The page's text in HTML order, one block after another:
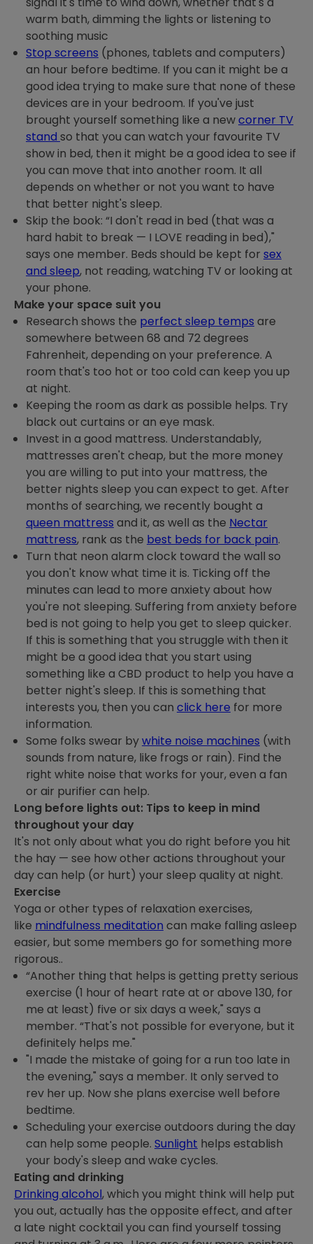
warm bath, dimming the lights or listening to
soothing music
Stop screens (phones, tablets and computers)
an hour before bedtime. If you can it might be a
good idea trying to make sure that none of these
devices are in your bedroom. If you've just
brought yourself something like a newcorner TV
stand so that you can watch your favourite TV
show in bed, then it might be a good idea to see if
you can move that into another room. It all
depends on whether or not you want to have
that better night's sleep.
Skip the book: “I don't read in bed (that was a
hard habit to break — I LOVE reading in bed),"
says one member. Beds should be kept for sex
and sleep, not reading, watching TV or looking at
your phone.
Make your space suit you
Research shows the perfect sleep temps are
somewhere between 68 and 72 degrees
Fahrenheit, depending on your preference. A
room that's too hot or too cold can keep you up
at night.
Keeping the room as dark as possible helps. Try
black out curtains or an eye mask.
Invest in a good mattress. Understandably,
mattresses aren't cheap, but the more money
you are willing to put into your mattress, the
better nights sleep you can expect to get. After
months of searching, we recently bought a
queen mattress and it, as well as the Nectar
mattress, rank as the best beds for back pain.
Turn that neon alarm clock toward the wall so
you don't know what time it is. Ticking off the
minutes can lead to more anxiety about how
you're not sleeping. Suffering from anxiety before
bed is not going to help you get to sleep quicker.
If this is something that you struggle with then it
might be a good idea that you start using
something like a CBD product to help you have a
better night's sleep. If this is something that
interests you, then you can click here for more
information.
Some folks swear bywhite noise machines (with
sounds from nature, like frogs or rain). Find the
right white noise that works for your, even a fan
or air purifier can help.
Long before lights out: Tips to keep in mind
throughout your day
It's not only about what you do right before you hit
the hay — see how other actions throughout your
day can help (or hurt) your sleep quality at night.
Exercise
Yoga or other types of relaxation exercises,
like mindfulness meditation can make falling asleep
easier, but some members go for something more
rigorous..
“Another thing that helps is getting pretty serious
exercise (1 hour of heart rate at or above 130, for
me at least) five or six days a week," says a
member. “That's not possible for everyone, but it
definitely helps me."
"I made the mistake of going for a run too late in
the evening," says a member. It only served to
rev her up. Now she plans exercise well before
bedtime.
Scheduling your exercise outdoors during the day
can help some people. Sunlight helps establish
your body's sleep and wake cycles.
Eating and drinking
Drinking alcohol, which you might think will help put
you out, actually has the opposite effect, and after
a late night cocktail you can find yourself tossing